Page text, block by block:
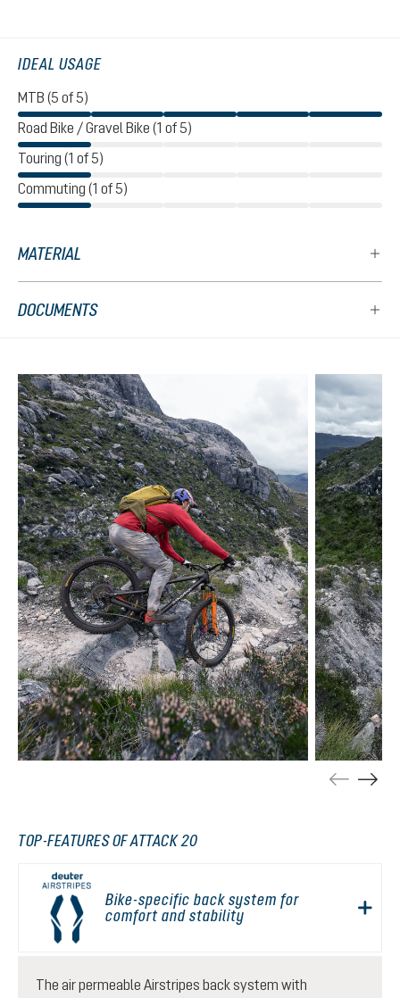
IDEAL USAGE
MTB (5 of 5)
Road Bike / Gravel Bike (1 of 5)
Touring (1 of 5)
Commuting (1 of 5)
MATERIAL
DOCUMENTS
Skip product gallery
TOP-FEATURES OF ATTACK 20
Bike-specific back system for
comfort and stability
The air permeable Airstripes back system with